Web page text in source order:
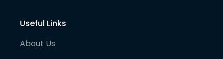
Useful Links
About Us